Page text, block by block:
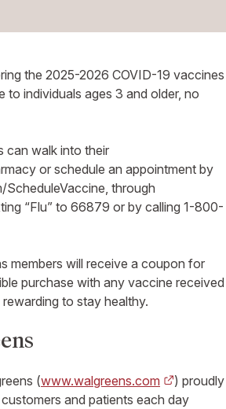
the 2025-2026 COVID-19 vaccines
to individuals ages 3 and older, no
can walk into their
or schedule an appointment by
ScheduleVaccine, through
“Flu” to 66879 or by calling 1-800-
members will receive a coupon for
purchase with any vaccine received
to stay healthy.
(www.walgreens.com
) proudly
and patients each day